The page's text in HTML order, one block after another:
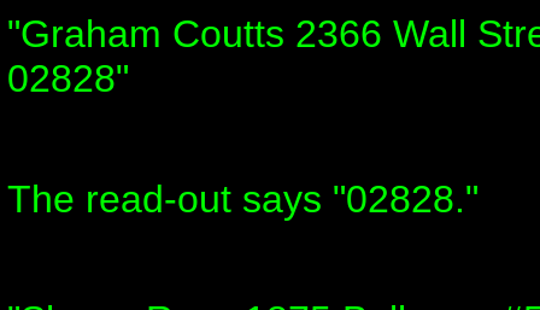
"Graham Coutts 2366 Wall
02828"
The read-out says "02828."